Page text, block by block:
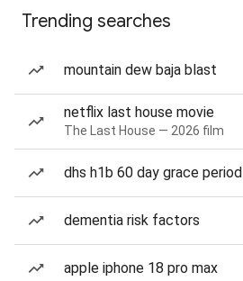
Trending searches
mountain dew baja blast
netflix last house movie
The Last House — 2026 film
dhs h1b 60 day grace period
dementia risk factors
apple iphone 18 pro max